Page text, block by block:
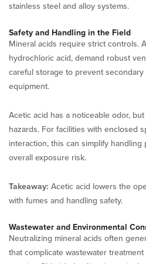
stainless steel and alloy systems.
Safety and Handling in the Field
Mineral acids require strict controls.
hydrochloric acid, demand robust
careful storage to prevent
equipment.
Acetic acid has a noticeable odor,
hazards. For facilities with enclosed
interaction, this can simplify
overall exposure risk.
Takeaway: Acetic acid lowers the
with fumes and handling safety.
Wastewater and Environmental
Neutralizing mineral acids often
that complicate wastewater